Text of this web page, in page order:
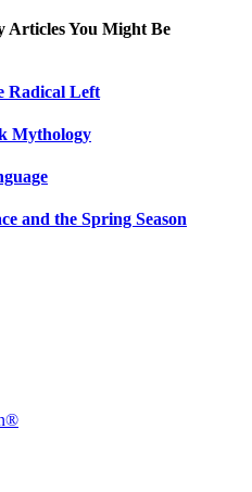
Articles You Might Be
Radical Left
Mythology
and the Spring Season